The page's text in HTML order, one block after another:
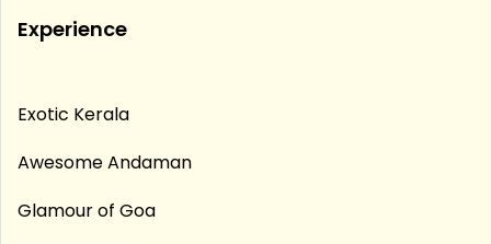
Experience
Exotic Kerala
Awesome Andaman
Glamour of Goa